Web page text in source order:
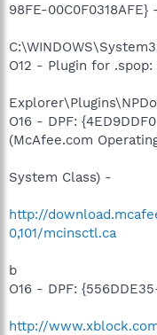
98FE-00C0F0318AFE}
O12 - Plugin for
O16 - DPF:
(McAfee.com
System Class) -
http://
0,101/mcinsctl.ca
b
O16 - DPF:
http://